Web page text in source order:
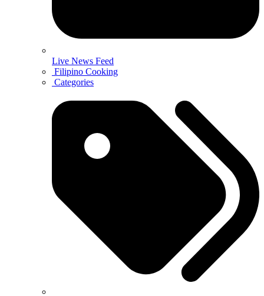
Live News Feed
Filipino Cooking
Categories